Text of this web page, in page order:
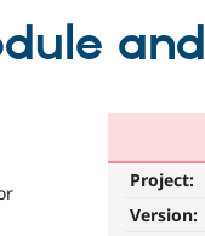
Project:
Version: